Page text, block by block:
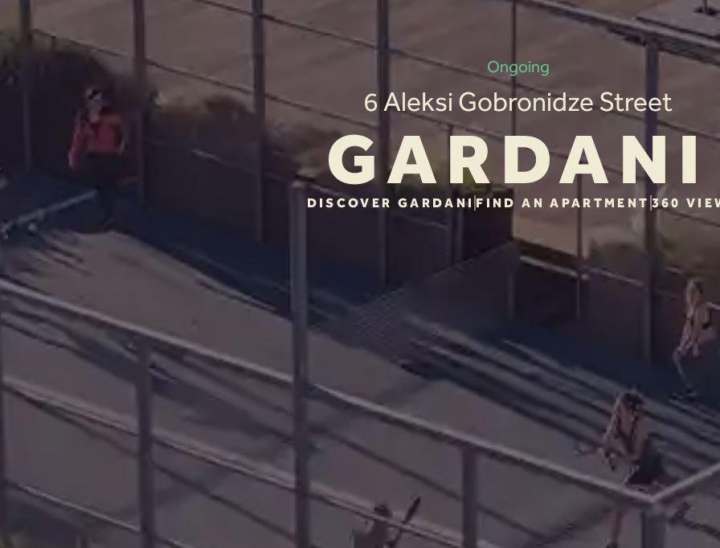
Ongoing
6 Aleksi Gobronidze Street
GARDANI
DISCOVER GARDANI FIND AN APARTMENT 360